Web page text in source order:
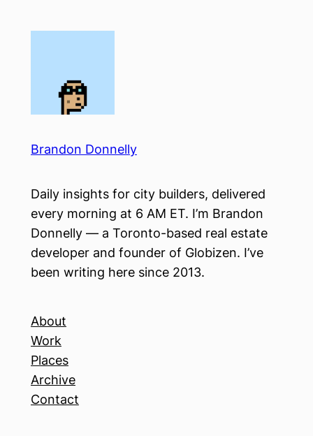
Brandon Donnelly
Daily insights for city builders, delivered
every morning at 6 AM ET. I’m Brandon
Donnelly — a Toronto-based real estate
developer and founder of Globizen. I’ve
been writing here since 2013.
About
Work
Places
Archive
Contact